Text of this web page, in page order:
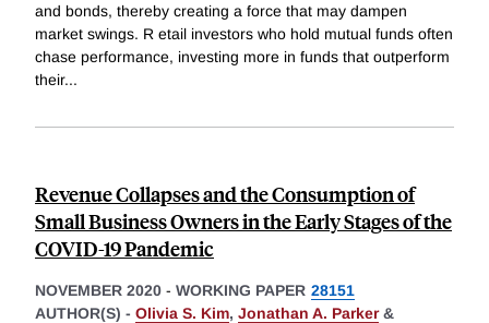
and bonds, thereby creating a force that may dampen
market swings. R etail investors who hold mutual funds often
chase performance, investing more in funds that outperform
their...
Revenue Collapses and the Consumption of
Small Business Owners in the Early Stages of the
COVID-19 Pandemic
NOVEMBER 2020 - WORKING PAPER 28151
AUTHOR(S) - Olivia S. Kim, Jonathan A. Parker&